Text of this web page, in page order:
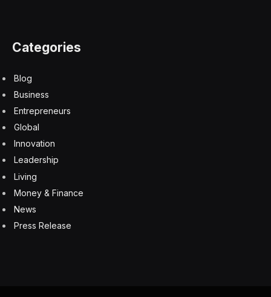
Categories
Blog
Business
Entrepreneurs
Global
Innovation
Leadership
Living
Money & Finance
News
Press Release